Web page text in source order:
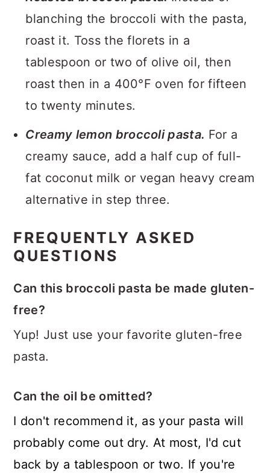
blanching the broccoli with the pasta,
roast it. Toss the florets in a
tablespoon or two of olive oil, then
roast then in a 400°F oven for fifteen
to twenty minutes.
Creamy lemon broccoli pasta. For a
creamy sauce, add a half cup of full-
fat coconut milk or vegan heavy cream
alternative in step three.
FREQUENTLY ASKED
QUESTIONS
Can this broccoli pasta be made gluten-
free?
Yup! Just use your favorite gluten-free
pasta.
Can the oil be omitted?
I don't recommend it, as your pasta will
probably come out dry. At most, I'd cut
back by a tablespoon or two. If you're